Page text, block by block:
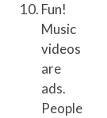
Fun!
Music
videos
are
ads.
People